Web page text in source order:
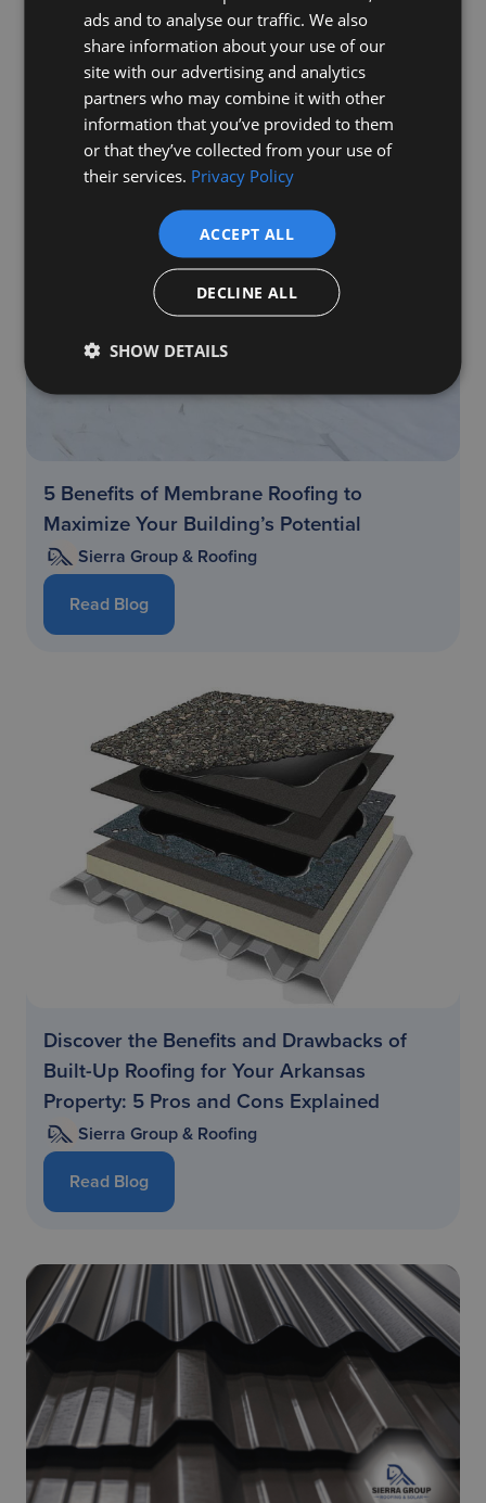
Sierra Group & Roofing
Read Blog
5 Benefits of Membrane Roofing to
Maximize Your Building’s Potential
Sierra Group & Roofing
Read Blog
Discover the Benefits and Drawbacks of
Built-Up Roofing for Your Arkansas
Property: 5 Pros and Cons Explained
Sierra Group & Roofing
Read Blog
ads and to analyse our traffic. We also
share information about your use of our
site with our advertising and analytics
partners who may combine it with other
information that you’ve provided to them
or that they’ve collected from your use of
their services. Privacy Policy
ACCEPT ALL
DECLINE ALL
SHOW DETAILS